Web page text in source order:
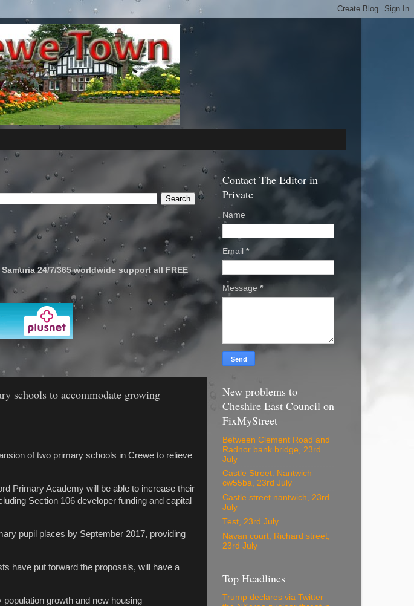
24/7/365 worldwide support all FREE
'
schools to accommodate growing
of two primary schools in Crewe to relieve
Primary Academy will be able to increase their
Section 106 developer funding and capital
pupil places by September 2017, providing
have put forward the proposals, will have a
growth and new housing
Contact The Editor in
Private
Name
Email *
Message *
New problems to
Cheshire East Council on
FixMyStreet
Between Clement Road and
Radnor bank bridge, 23rd
July
Castle Street. Nantwich
cw55ba, 23rd July
Castle street nantwich, 23rd
July
Test, 23rd July
Navan court, Richard street,
23rd July
Top Headlines
Trump declares via Twitter